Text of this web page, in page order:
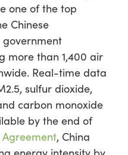
one of the top
Chinese
government
more than 1,400 air
Real-time data
sulfur dioxide,
carbon monoxide
by the end of
Agreement, China